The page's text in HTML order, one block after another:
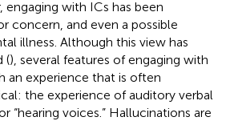
with ICs has been
concern, and even a possible
illness. Although this view has
(), several features of engaging with
an experience that is often
the experience of auditory verbal
“hearing voices.” Hallucinations are